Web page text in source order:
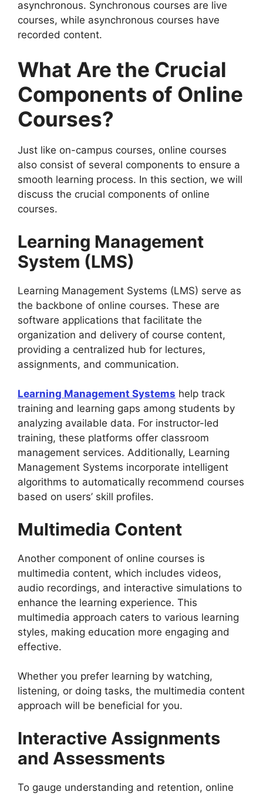
asynchronous. Synchronous courses are live
courses, while asynchronous courses have
recorded content.
What Are the Crucial
Components of Online
Courses?
Just like on-campus courses, online courses
also consist of several components to ensure a
smooth learning process. In this section, we will
discuss the crucial components of online
courses.
Learning Management
System (LMS)
Learning Management Systems (LMS) serve as
the backbone of online courses. These are
software applications that facilitate the
organization and delivery of course content,
providing a centralized hub for lectures,
assignments, and communication.
Learning Management Systems help track
training and learning gaps among students by
analyzing available data. For instructor-led
training, these platforms offer classroom
management services. Additionally, Learning
Management Systems incorporate intelligent
algorithms to automatically recommend courses
based on users’ skill profiles.
Multimedia Content
Another component of online courses is
multimedia content, which includes videos,
audio recordings, and interactive simulations to
enhance the learning experience. This
multimedia approach caters to various learning
styles, making education more engaging and
effective.
Whether you prefer learning by watching,
listening, or doing tasks, the multimedia content
approach will be beneficial for you.
Interactive Assignments
and Assessments
To gauge understanding and retention, online